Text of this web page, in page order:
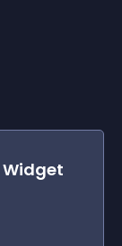
Widget